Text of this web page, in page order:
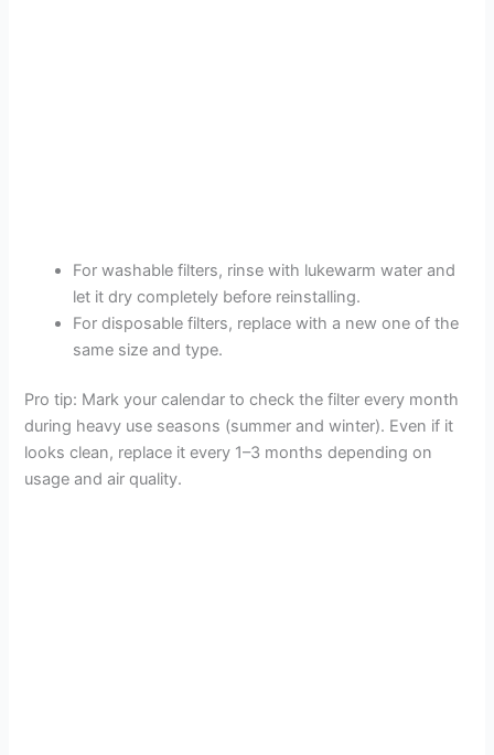
For washable filters, rinse with lukewarm water and
let it dry completely before reinstalling.
For disposable filters, replace with a new one of the
same size and type.
Pro tip: Mark your calendar to check the filter every month
during heavy use seasons (summer and winter). Even if it
looks clean, replace it every 1–3 months depending on
usage and air quality.